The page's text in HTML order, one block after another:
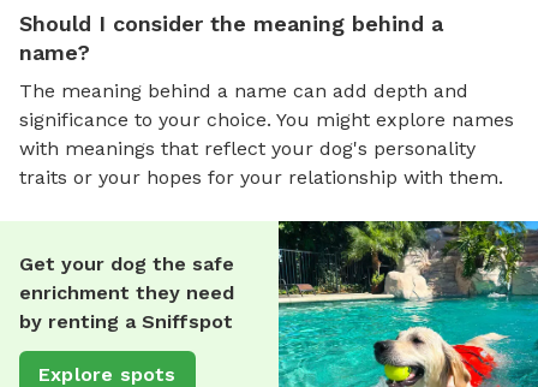
Should I consider the meaning behind a
name?
The meaning behind a name can add depth and
significance to your choice. You might explore names
with meanings that reflect your dog's personality
traits or your hopes for your relationship with them.
Get your dog the safe
enrichment they need
by renting a Sniffspot
Explore spots